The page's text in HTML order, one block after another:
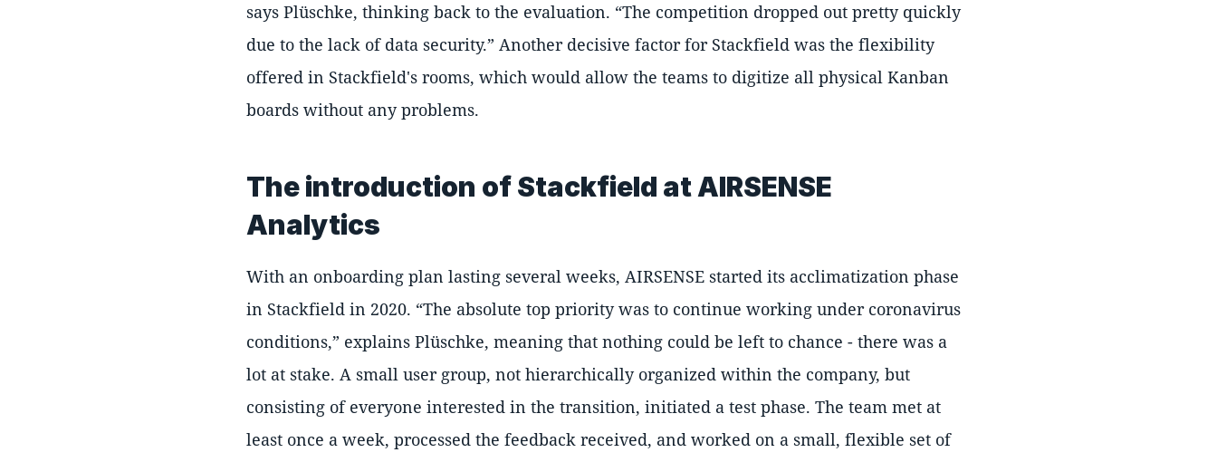
says Plüschke, thinking back to the evaluation. The competition dropped out pretty quickly
due to the lack of data security. Another decisive factor for Stackfield was the flexibility
offered in Stackfield's rooms, which would allow the teams to digitize all physical Kanban
boards without any problems.
The introduction of Stackfield at AIRSENSE
Analytics
With an onboarding plan lasting several weeks, AIRSENSE started its acclimatization phase
in Stackfield in 2020. The absolute top priority was to continue working under coronavirus
conditions,
explains Plüschke, meaning that nothing could be left to chance - there was a
lot at stake. A small user group, not hierarchically organized within the company, but
consisting of everyone interested in the transition, initiated a test phase. The team met at
least once a week, processed the feedback received, and worked on a small, flexible set of